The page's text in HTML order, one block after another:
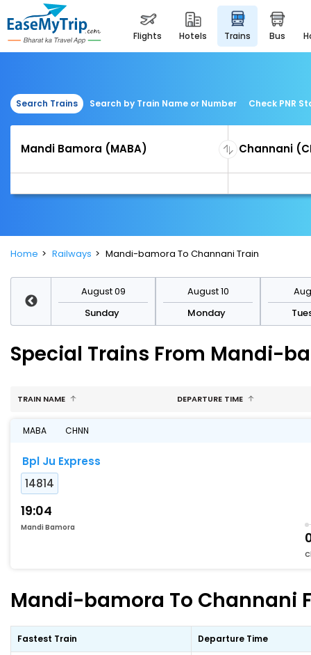
flights hotels trains bus
Search Trains Search by Train Name or Number Check PNR
Home Railways Mandi-bamora To Channani Train
August 09
Sunday
August 10
Monday
Special Trains From Mandi-
TRAIN NAME DEPARTURE TIME
MABA CHNN
Bpl Ju Express
14814
19:04
Mandi Bamora
Mandi-bamora To Channani
Fastest Train Departure Time